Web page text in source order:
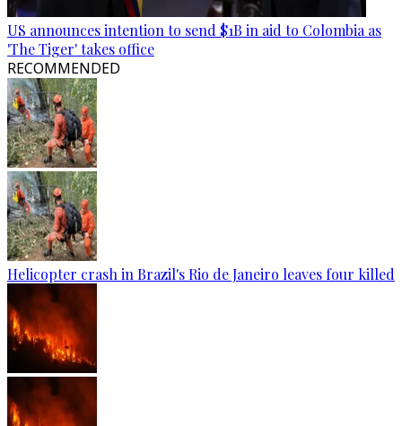
US announces intention to send $1B in aid to Colombia as
'The Tiger' takes office
RECOMMENDED
Helicopter crash in Brazil's Rio de Janeiro leaves four killed